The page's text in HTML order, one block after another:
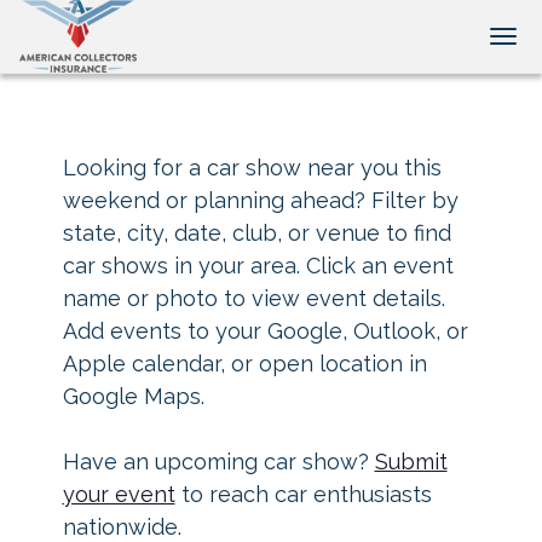
Looking for a car show near you this
weekend or planning ahead? Filter by
state, city, date, club, or venue to find
car shows in your area. Click an event
name or photo to view event details.
Add events to your Google, Outlook, or
Apple calendar, or open location in
Google Maps.
Have an upcoming car show? Submit
your eventto reach car enthusiasts
nationwide.